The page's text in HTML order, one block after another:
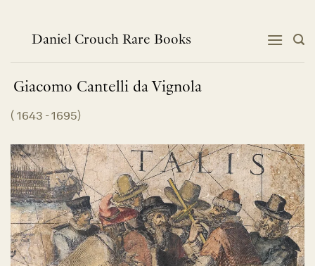
contentDaniel Crouch Rare Books
Giacomo Cantelli da Vignola
( 1643 - 1695)